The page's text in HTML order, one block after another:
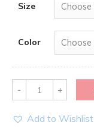
Size
Color
Quantity
Add to Wishlist